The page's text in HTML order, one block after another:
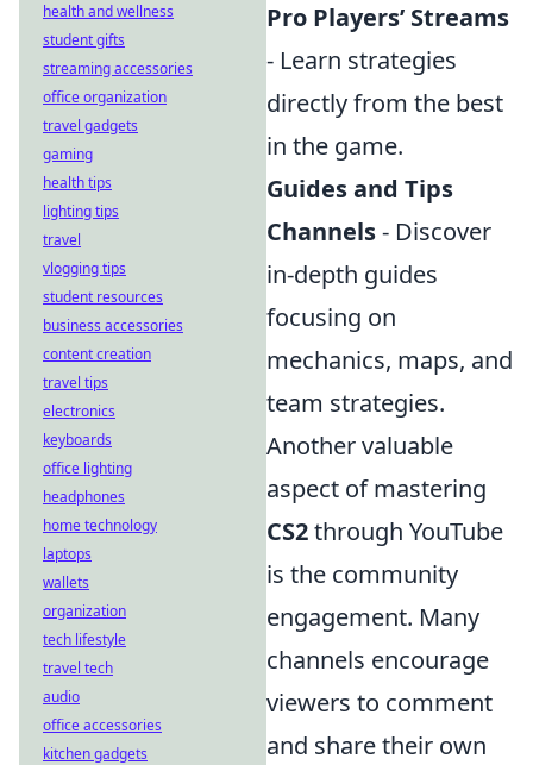
Pro Players’ Streams
- Learn strategies
directly from the best
in the game.
Guides and Tips
Channels- Discover
in-depth guides
focusing on
mechanics, maps, and
team strategies.
Another valuable
aspect of mastering
CS2through YouTube
is the community
engagement. Many
channels encourage
viewers to comment
and share their own
health and wellness
student gifts
streaming accessories
office organization
travel gadgets
gaming
health tips
lighting tips
travel
vlogging tips
student resources
business accessories
content creation
travel tips
electronics
keyboards
office lighting
headphones
home technology
laptops
wallets
organization
tech lifestyle
travel tech
audio
office accessories
kitchen gadgets